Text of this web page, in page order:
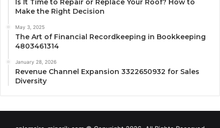
Is It Time to Repair or Replace Your Roof? How to
Make the Right Decision
May 3, 2025
The Art of Financial Recordkeeping in Bookkeeping
4803461314
January 28, 2026
Revenue Channel Expansion 3322650932 for Sales
Diversity